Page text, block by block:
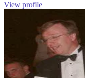
View profile